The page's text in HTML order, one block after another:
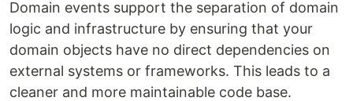
Domain events support the separation of domain
logic and infrastructure by ensuring that your
domain objects have no direct dependencies on
external systems or frameworks. This leads to a
cleaner and more maintainable code base.